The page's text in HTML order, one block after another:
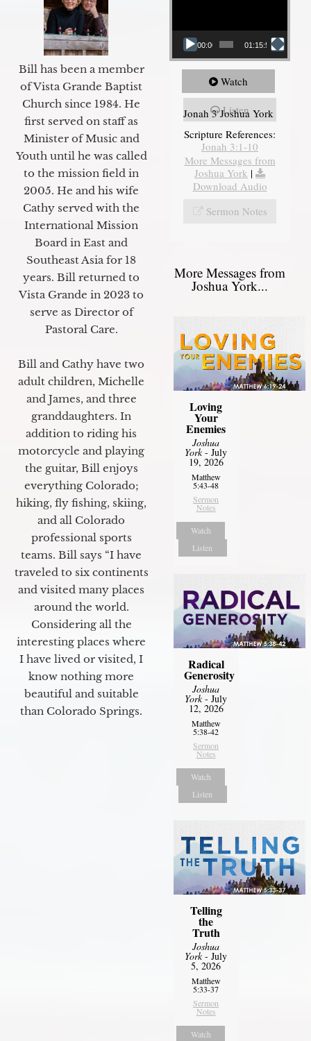
Bill has been a member
of Vista Grande Baptist
Church since 1984. He
first served on staff as
Minister of Music and
Youth until he was called
to the mission field in
2005. He and his wife
Cathy served with the
International Mission
Board in East and
Southeast Asia for 18
years. Bill returned to
Vista Grande in 2023 to
serve as Director of
Pastoral Care.
Bill and Cathy have two
adult children, Michelle
and James, and three
granddaughters. In
addition to riding his
motorcycle and playing
the guitar, Bill enjoys
everything Colorado;
hiking, fly fishing, skiing,
and all Colorado
professional sports
teams. Bill says “I have
traveled to six continents
and visited many places
around the world.
Considering all the
interesting places where
I have lived or visited, I
know nothing more
beautiful and suitable
than Colorado Springs.
00:00 01:15:55
Watch
Listen
Jonah 3 Joshua York
Scripture References:
Jonah 3:1-10
More Messages from
Joshua York |
Download Audio
Sermon Notes
More Messages from
Joshua York...
Loving
Your
Enemies
Joshua
York- July
19, 2026
Matthew
5:43-48
Sermon
Notes
Watch
Listen
Radical
Generosity
Joshua
York- July
12, 2026
Matthew
5:38-42
Sermon
Notes
Watch
Listen
Telling
the
Truth
Joshua
York- July
5, 2026
Matthew
5:33-37
Sermon
Notes
Watch